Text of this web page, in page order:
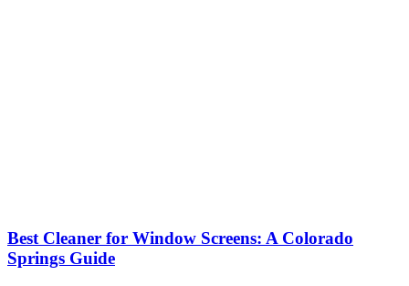
Best Cleaner for Window Screens: A Colorado
Springs Guide